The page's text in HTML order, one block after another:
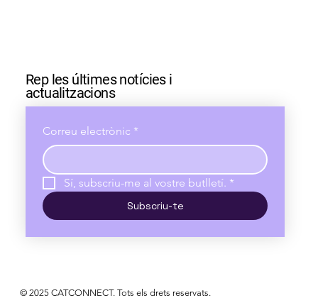
Rep les últimes notícies i
actualitzacions
Correu electrònic *
Sí, subscriu-me al vostre butlletí. *
Subscriu-te
© 2025 CATCONNECT. Tots els drets reservats.